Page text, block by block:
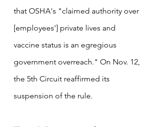
that OSHA's "claimed authority over
[employees'] private lives and
vaccine status is an egregious
government overreach." On Nov. 12,
the 5th Circuit reaffirmed its
suspension of the rule.